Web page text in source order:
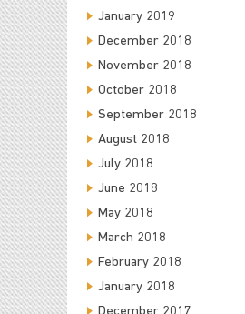
January 2019
December 2018
November 2018
October 2018
September 2018
August 2018
July 2018
June 2018
May 2018
March 2018
February 2018
January 2018